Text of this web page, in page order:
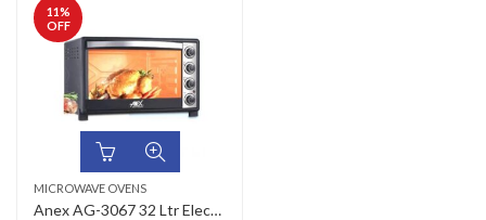
11%
OFF
MICROWAVE OVENS
Anex AG-3067 32 Ltr Electric Baking Oven